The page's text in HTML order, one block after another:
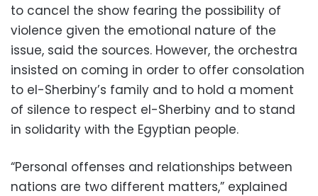
to cancel the show fearing the possibility of
violence given the emotional nature of the
issue, said the sources. However, the orchestra
insisted on coming in order to offer consolation
to el-Sherbiny’s family and to hold a moment
of silence to respect el-Sherbiny and to stand
in solidarity with the Egyptian people.
“Personal offenses and relationships between
nations are two different matters,” explained